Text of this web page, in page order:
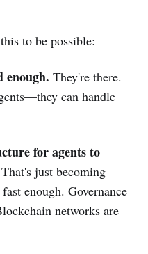
to be possible:
enough. They're there.
can handle
for agents to
That's just becoming
enough. Governance
networks are